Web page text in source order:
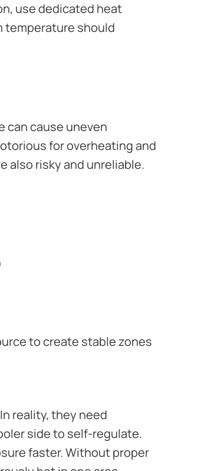
use dedicated heat
temperature should
can cause uneven
for overheating and
also risky and unreliable.
to create stable zones
reality, they need
side to self-regulate.
faster. Without proper